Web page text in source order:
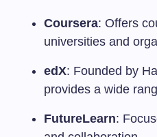
Coursera: Offers
universities and
edX: Founded by
provides a wide
FutureLearn: